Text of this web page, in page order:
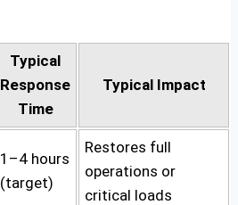
Typical
Response
Time
Typical Impact
1–4 hours
(target)
Restores full
operations or
critical loads